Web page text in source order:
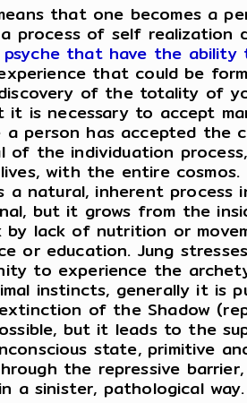
that one becomes a
process of self realization
that have the ability
that could be
of the totality of
is necessary to accept
a person has accepted the
of the individuation
with the entire cosmos.
natural, inherent process
but it grows from the
by lack of nutrition or
or education. Jung
to experience the
instincts, generally it is
of the Shadow
but it leads to the
state, primitive
the repressive
a sinister, pathological way.